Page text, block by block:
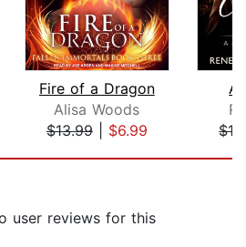
Fire of a Dragon
Alisa Woods
$13.99| $6.99
user reviews for this